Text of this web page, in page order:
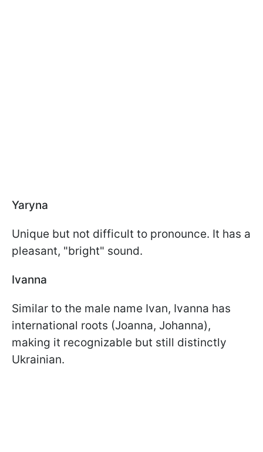
Yaryna
Unique but not difficult to pronounce. It has a
pleasant, "bright" sound.
Ivanna
Similar to the male name Ivan, Ivanna has
international roots (Joanna, Johanna),
making it recognizable but still distinctly
Ukrainian.